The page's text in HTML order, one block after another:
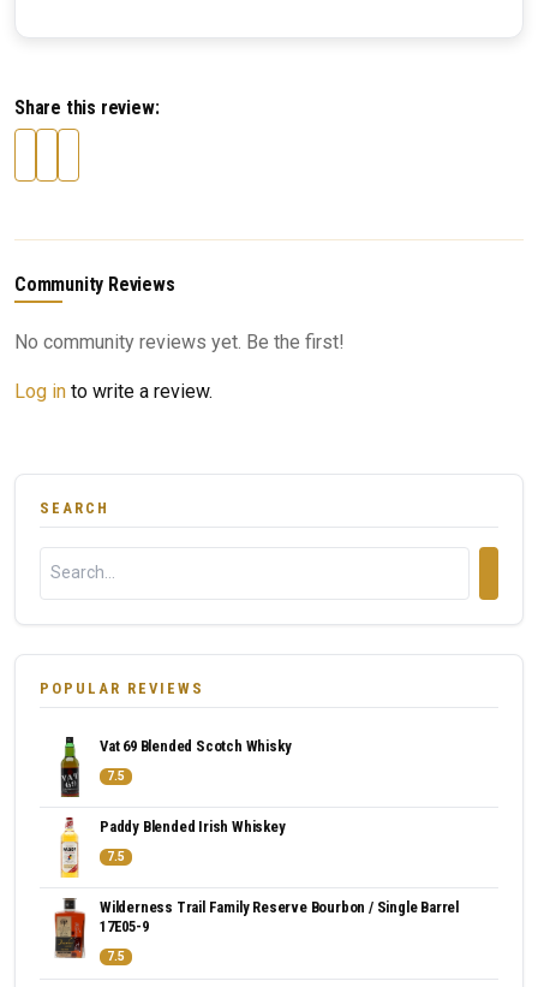
Share this review:
Community Reviews
No community reviews yet. Be the first!
Log in to write a review.
SEARCH
POPULAR REVIEWS
Vat 69 Blended Scotch Whisky
7.5
Paddy Blended Irish Whiskey
7.5
Wilderness Trail Family Reserve Bourbon / Single Barrel
17E05-9
7.5